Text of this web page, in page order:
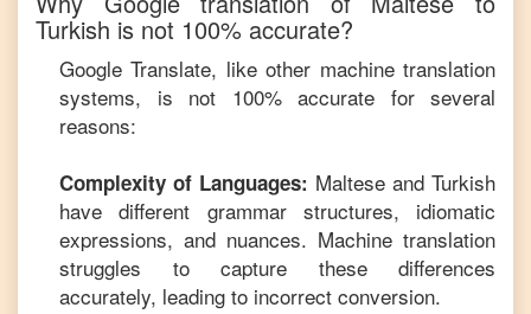
Turkish is not 100% accurate?
Google Translate, like other machine translation
systems, is not 100% accurate for several
reasons:
Complexity of Languages: Maltese and Turkish
have different grammar structures, idiomatic
expressions, and nuances. Machine translation
struggles to capture these differences
accurately, leading to incorrect conversion.